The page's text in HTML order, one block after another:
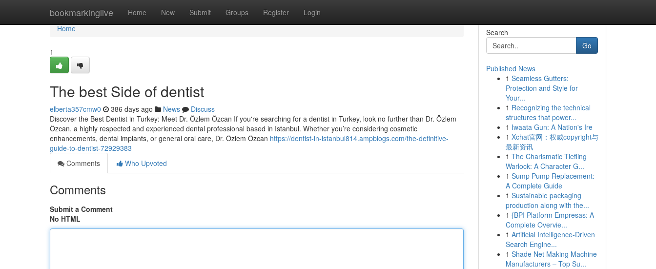
bookmarkinglive Home New Submit Groups Register Login
Home
Home
1
The best Side of dentist
elberta357cmw0 386 days ago News
Discuss
Discover the Best Dentist in Turkey: Meet Dr. Özlem Özcan If you're searching for a dentist in Turkey, look no further than Dr. Özlem
Özcan, a highly respected and experienced dental professional based in Istanbul. Whether you’re considering cosmetic
enhancements, dental implants, or general oral care, Dr. Özlem Özcan https://dentist-in-istanbul814.ampblogs.com/the-definitive-
guide-to-dentist-72929383
Comments
Who Upvoted
Comments
Submit a Comment
No HTML
Search
Go
Published News
1 Seamless Gutters:
Protection and Style for
Your...
1 Recognizing the technical
structures that power...
1 Iwaata Gun: A Nation's Ire
1 Xchat官网：权威copyright与
最新资讯
1 The Charismatic Tiefling
Warlock: A Character G...
1 Sump Pump Replacement:
A Complete Guide
1 Sustainable packaging
production along with the...
1 {BPI Platform Empresas: A
Complete Overvie...
1 Artificial Intelligence-Driven
Search Engine...
1 Shade Net Making Machine
Manufacturers – Top Su...